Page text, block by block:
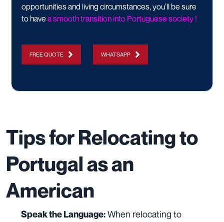
opportunities and living circumstances, you’ll be sure
to have a smooth transition into Portuguese society !​
FREE QUOTE WHATSAPP
Tips for Relocating to
Portugal as an
American
Speak the Language:When relocating to